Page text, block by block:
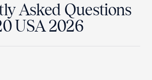
Asked Questions
USA 2026